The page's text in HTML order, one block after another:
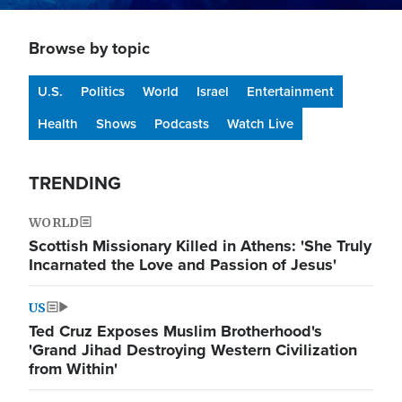
Browse by topic
U.S. Politics World Israel
Entertainment
Health
Shows Podcasts Watch Live
TRENDING
WORLD
Scottish Missionary Killed in Athens: 'She Truly
Incarnated the Love and Passion of Jesus'
US
Ted Cruz Exposes Muslim Brotherhood's
'Grand Jihad Destroying Western Civilization
from Within'